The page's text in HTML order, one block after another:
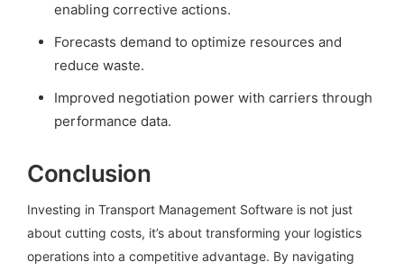
enabling corrective actions.
Forecasts demand to optimize resources and
reduce waste.
Improved negotiation power with carriers through
performance data.
Conclusion
Investing in Transport Management Software is not just
about cutting costs, it’s about transforming your logistics
operations into a competitive advantage. By navigating